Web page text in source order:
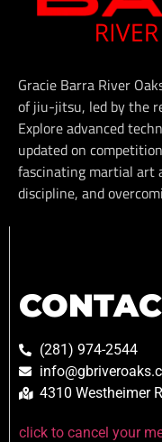
Gracie Barra River
of jiu-jitsu, led by the
Explore advanced
updated on
fascinating martial art
discipline, and
(281) 974-2544
4310 Westheimer
click to cancel your